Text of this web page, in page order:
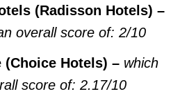
(Radisson Hotels) –
overall score of: 2/10
(Choice Hotels) – which
score of: 2.17/10